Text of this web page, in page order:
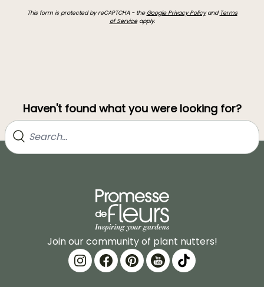
This form is protected by reCAPTCHA - the Google Privacy Policyand Terms
of Serviceapply.
Haven't found what you were looking for?
Join our community of plant nutters!